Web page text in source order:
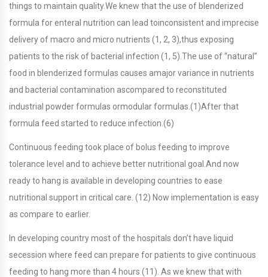
things to maintain quality.We knew that the use of blenderized
formula for enteral nutrition can lead toinconsistent and imprecise
delivery of macro and micro nutrients (1, 2, 3),thus exposing
patients to the risk of bacterial infection (1, 5).The use of “natural”
food in blenderized formulas causes amajor variance in nutrients
and bacterial contamination ascompared to reconstituted
industrial powder formulas ormodular formulas.(1)After that
formula feed started to reduce infection.(6)
Continuous feeding took place of bolus feeding to improve
tolerance level and to achieve better nutritional goal.And now
ready to hang is available in developing countries to ease
nutritional support in critical care. (12) Now implementation is easy
as compare to earlier.
In developing country most of the hospitals don’t have liquid
secession where feed can prepare for patients to give continuous
feeding to hang more than 4 hours (11). As we knew that with